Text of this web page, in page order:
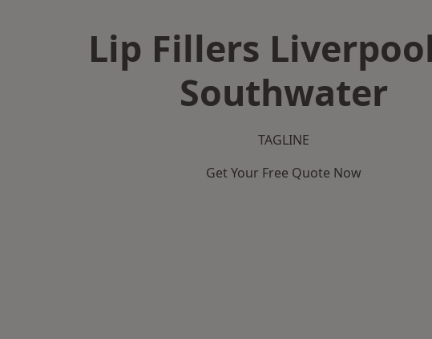
Lip Fillers
Southwater
TAGLINE
Get Your Free Quote Now